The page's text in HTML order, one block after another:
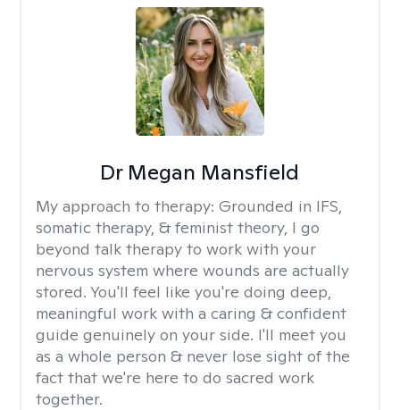
Dr Megan Mansfield
My approach to therapy: Grounded in IFS,
somatic therapy, & feminist theory, I go
beyond talk therapy to work with your
nervous system where wounds are actually
stored. You'll feel like you're doing deep,
meaningful work with a caring & confident
guide genuinely on your side. I'll meet you
as a whole person & never lose sight of the
fact that we're here to do sacred work
together.